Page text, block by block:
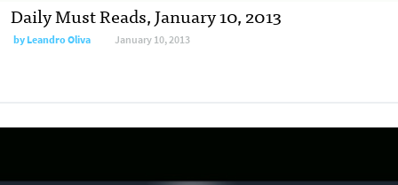
Daily Must Reads, January 10, 2013
byLeandro Oliva January 10, 2013